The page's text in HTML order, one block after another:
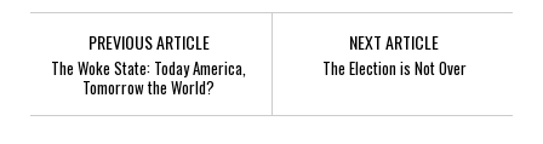
PREVIOUS ARTICLE
The Woke State: Today America,
Tomorrow the World?
NEXT ARTICLE
The Election is Not Over